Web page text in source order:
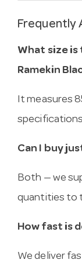
Frequently
What size is
Ramekin
It measures
Can I buy
Both — we
quantities to
How fast is
We deliver